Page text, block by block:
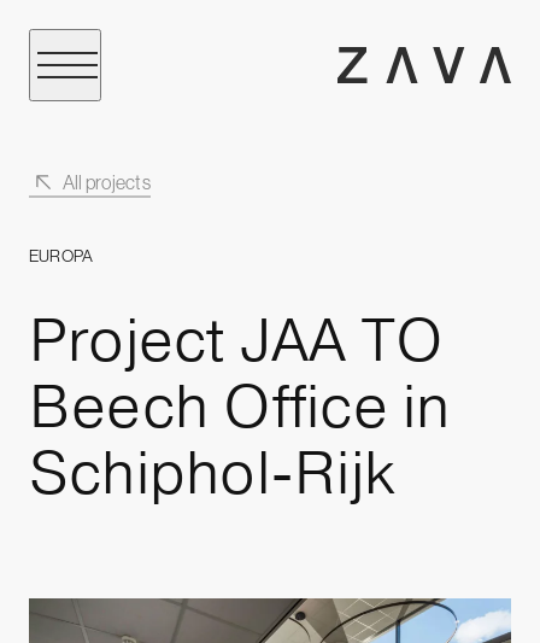
All projects
EUROPA
Project JAA TO
Beech Office in
Schiphol-Rijk